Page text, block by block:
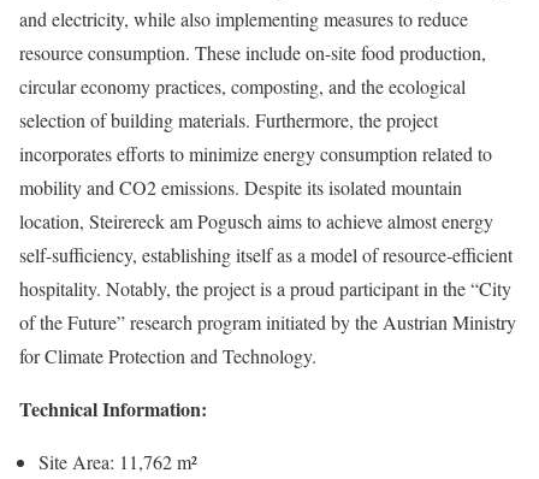
and electricity, while also implementing measures to reduce
resource consumption. These include on-site food production,
circular economy practices, composting, and the ecological
selection of building materials. Furthermore, the project
incorporates efforts to minimize energy consumption related to
mobility and CO2 emissions. Despite its isolated mountain
location, Steirereck am Pogusch aims to achieve almost energy
self-sufficiency, establishing itself as a model of resource-efficient
hospitality. Notably, the project is a proud participant in the “City
of the Future” research program initiated by the Austrian Ministry
for Climate Protection and Technology.
Technical Information:
Site Area: 11,762 m²